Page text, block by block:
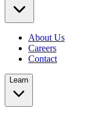
About Us
Careers
Contact
Learn